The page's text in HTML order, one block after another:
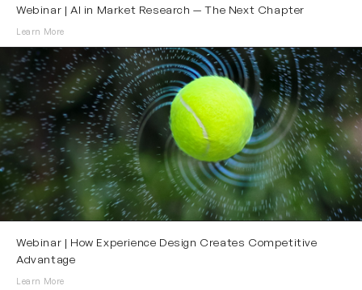
Webinar | AI in Market Research — The Next Chapter
Learn More
Webinar | How Experience Design Creates Competitive
Advantage
Learn More